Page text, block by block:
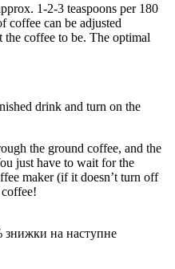
1-2-3 teaspoons per 180
coffee can be adjusted
coffee to be. The optimal
drink and turn on the
the ground coffee, and the
just have to wait for the
maker (if it doesn’t turn off
знижки на наступне